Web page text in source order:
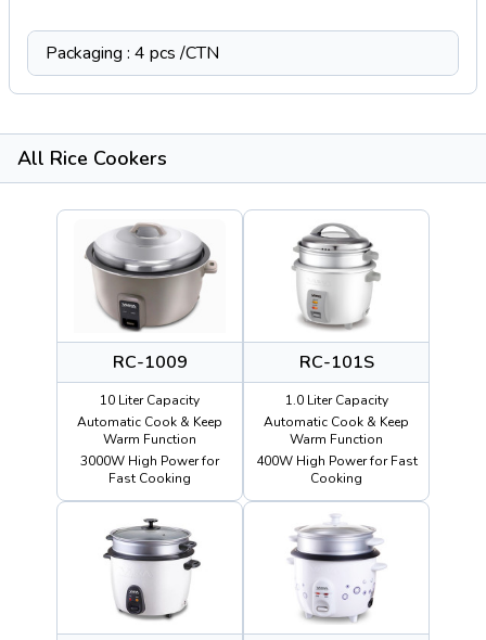
Packaging : 4 pcs /CTN
All Rice Cookers
RC-1009
10 Liter Capacity
Automatic Cook & Keep
Warm Function
3000W High Power for
Fast Cooking
RC-101S
1.0 Liter Capacity
Automatic Cook & Keep
Warm Function
400W High Power for Fast
Cooking